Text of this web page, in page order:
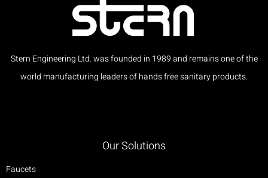
Stern Engineering Ltd. was founded in 1989 and remains one of the
world manufacturing leaders of hands free sanitary products.
Our Solutions
Faucets